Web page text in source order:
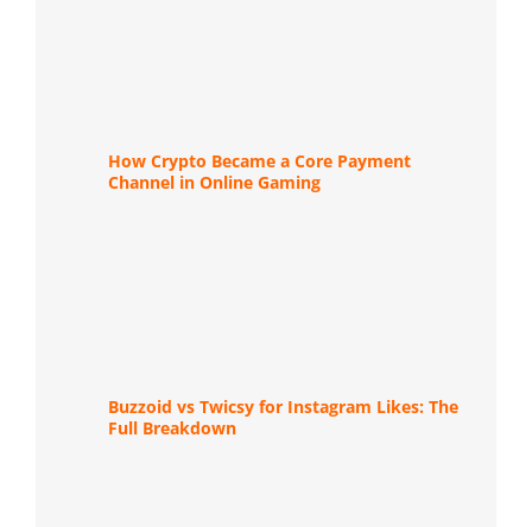
How Crypto Became a Core Payment
Channel in Online Gaming
Buzzoid vs Twicsy for Instagram Likes: The
Full Breakdown